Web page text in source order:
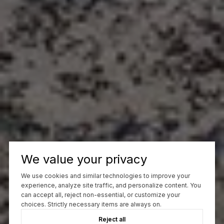
We value your privacy
We use cookies and similar technologies to improve your
experience, analyze site traffic, and personalize content. You
can accept all, reject non-essential, or customize your
choices. Strictly necessary items are always on.
Reject all